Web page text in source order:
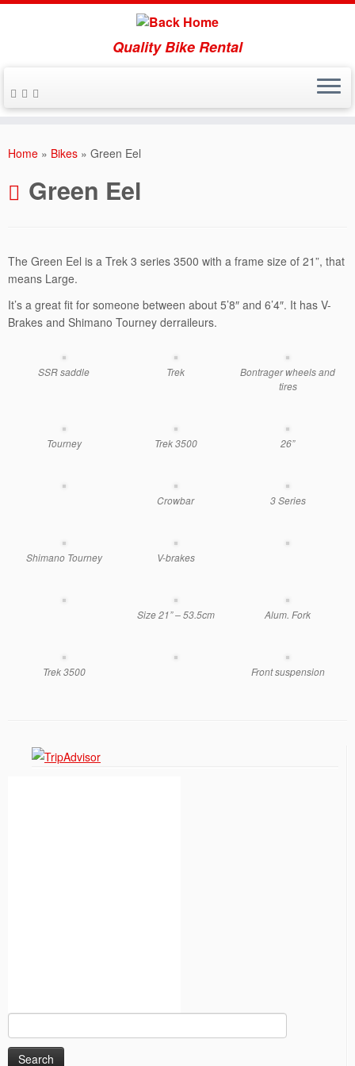
Quality Bike Rental
Home » Bikes » Green Eel
Green Eel
The Green Eel is a Trek 3 series 3500 with a frame size of 21”, that
means Large.
It’s a great fit for someone between about 5’8″ and 6’4″. It has V-
Brakes and Shimano Tourney derraileurs.
SSR saddle Trek
Bontrager wheels and
tires
Tourney Trek 3500 26”
Crowbar 3 Series
Shimano Tourney V-brakes
Size 21” – 53.5cm Alum. Fork
Trek 3500 Front suspension
Search
for: